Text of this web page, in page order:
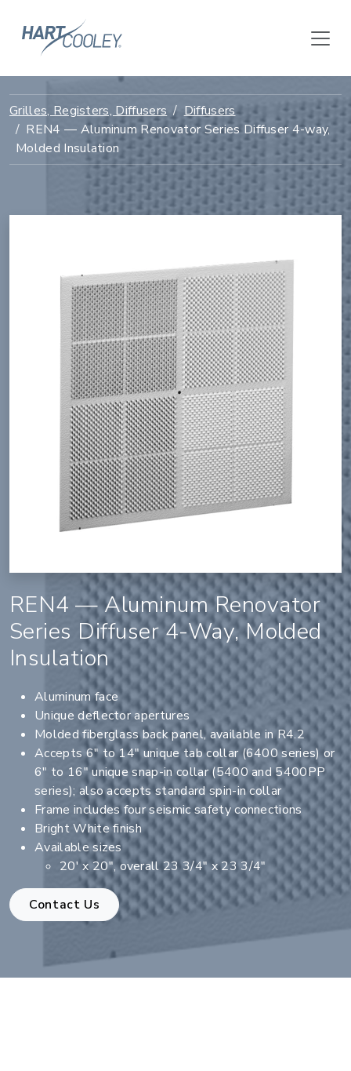
Grilles, Registers, Diffusers
Diffusers
REN4 — Aluminum Renovator Series Diffuser 4-way,
Molded Insulation
REN4 — Aluminum Renovator
Series Diffuser 4-Way, Molded
Insulation
Aluminum face
Unique deflector apertures
Molded fiberglass back panel, available in R4.2
Accepts 6" to 14" unique tab collar (6400 series) or
6" to 16" unique snap-in collar (5400 and 5400PP
series); also accepts standard spin-in collar
Frame includes four seismic safety connections
Bright White finish
Available sizes
20' x 20", overall 23 3/4" x 23 3/4"
Contact Us